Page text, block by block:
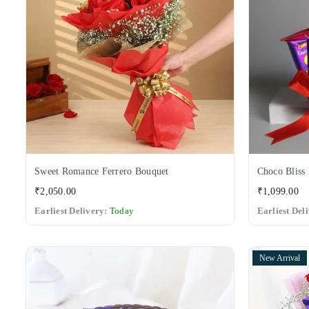
Sweet Romance Ferrero Bouquet
Regular
₹2,050.00
Earliest Delivery: Today
Choco Bliss
Regular
₹1,099.00
Earliest
New Arrival